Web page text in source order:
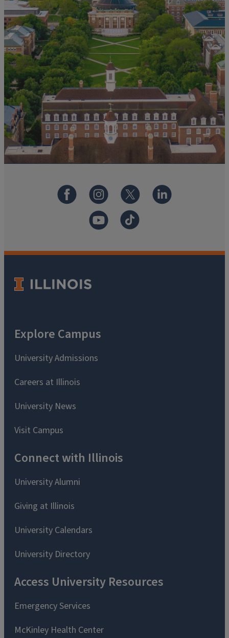
Explore Campus
University Admissions
Careers at Illinois
University News
Visit Campus
Connect with Illinois
University Alumni
Giving at Illinois
University Calendars
University Directory
Access University Resources
Emergency Services
McKinley Health Center